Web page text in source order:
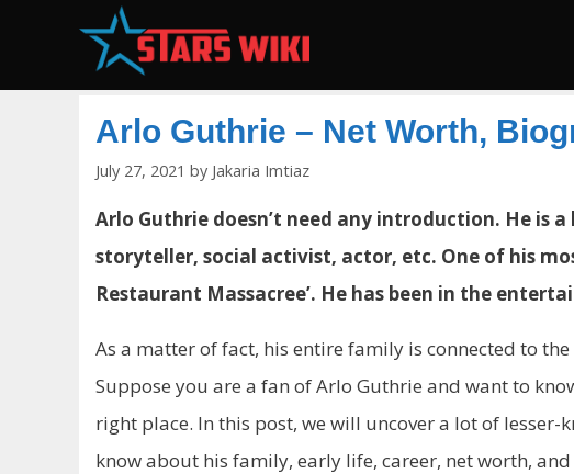
content
Arlo Guthrie – Net Worth,
July 27, 2021 by Jakaria Imtiaz
Arlo Guthrie doesn’t need any introduction. He is
storyteller, social activist, actor, etc. One of his
Restaurant Massacree’. He has been in the
As a matter of fact, his entire family is connected to
Suppose you are a fan of Arlo Guthrie and want to
right place. In this post, we will uncover a lot of
know about his family, early life, career, net worth,